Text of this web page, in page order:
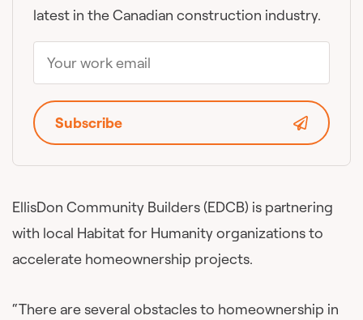
EllisDon Community Builders (EDCB) is partnering
with local Habitat for Humanity organizations to
accelerate homeownership projects.
“There are several obstacles to homeownership in
latest in the Canadian construction industry.
Subscribe